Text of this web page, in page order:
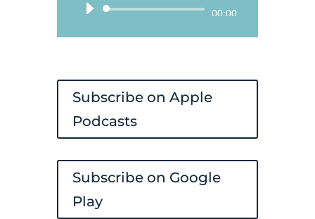
Audio
Player
00:00
Subscribe on Apple
Podcasts
Subscribe on Google
Play